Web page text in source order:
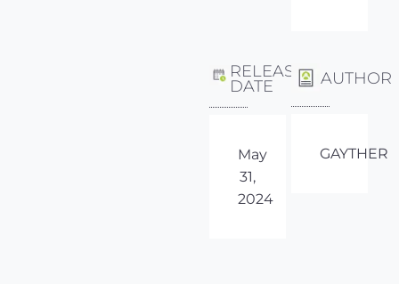
RELEASE
DATE
May
31,
2024
AUTHOR
GAYTHER